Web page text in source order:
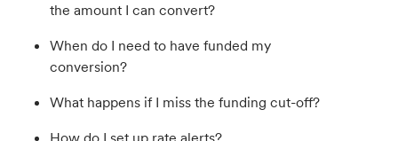
the amount I can convert?
When do I need to have funded my
conversion?
What happens if I miss the funding cut-off?